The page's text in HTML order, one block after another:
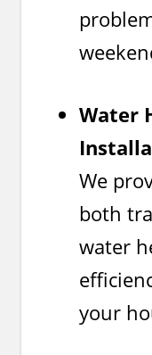
Water
We
both
water
your